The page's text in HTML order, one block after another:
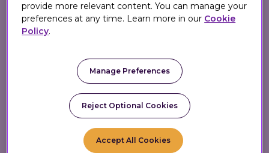
1. Identify Member
Member identified at
checkout; basket
instantly analyzed.
provide more relevant content. You can manage your
preferences at any time. Learn more in our Cookie
Policy.
Manage Preferences
Reject Optional Cookies
Accept All Cookies